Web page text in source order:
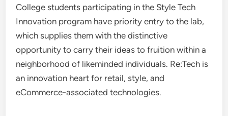
College students participating in the Style Tech
Innovation program have priority entry to the lab,
which supplies them with the distinctive
opportunity to carry their ideas to fruition within a
neighborhood of likeminded individuals. Re:Tech is
an innovation heart for retail, style, and
eCommerce-associated technologies.